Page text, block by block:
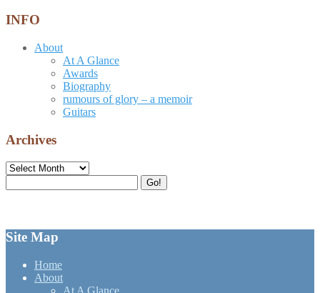
INFO
About
At A Glance
Awards
Biography
rumours of glory – a memoir
Guitars
Archives
Archives
for:
Go!
Site Map
Home
About
At A Glance